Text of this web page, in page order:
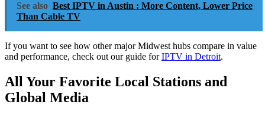
See also Best IPTV in Austin : More Content, Lower Price
Than Cable TV
If you want to see how other major Midwest hubs compare in value
and performance, check out our guide forIPTV in Detroit.
All Your Favorite Local Stations and
Global Media